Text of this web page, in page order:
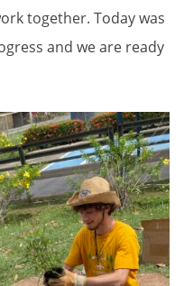
together. Today was
and we are ready